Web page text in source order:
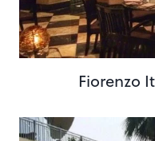
Fiorenzo